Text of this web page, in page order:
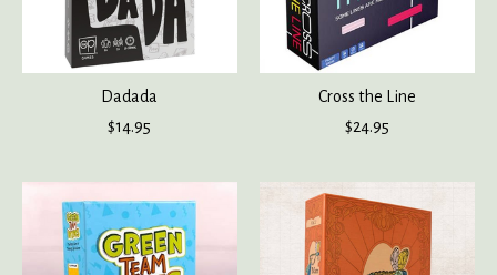
Dadada
$14.95
Cross the Line
$24.95